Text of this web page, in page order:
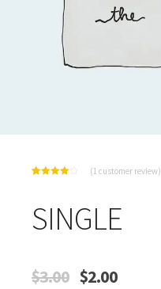
based
on
customer
(1 customer review)
SINGLE
$3.00 $2.00